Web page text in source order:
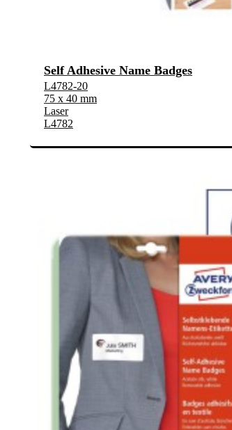
Self Adhesive Name Badges
L4782-20
75 x 40 mm
Laser
L4782